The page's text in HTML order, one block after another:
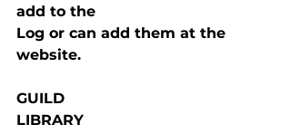
add to the
Log or can add them at the
website.
GUILD
LIBRARY